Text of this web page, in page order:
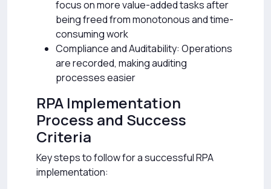
focus on more value-added tasks after
being freed from monotonous and time-
consuming work
Compliance and Auditability: Operations
are recorded, making auditing
processes easier
RPA Implementation
Process and Success
Criteria
Key steps to follow for a successful RPA
implementation: